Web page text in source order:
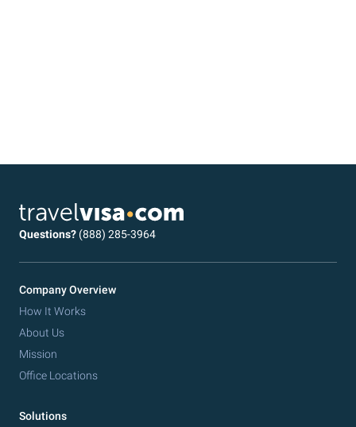
Questions? (888) 285-3964
Company Overview
How It Works
About Us
Mission
Office Locations
Solutions